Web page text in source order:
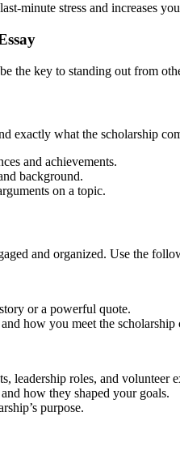
minute stress and increases
the key to standing out from
exactly what the scholarship
and achievements.
background.
on a topic.
and organized. Use the
or a powerful quote.
how you meet the scholarship
leadership roles, and volunteer
how they shaped your goals.
purpose.